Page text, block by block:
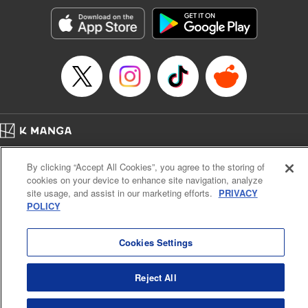
Category: Manga
Genre: SF･Fantasy, Action･Battle, Anime, Award Winner
Title in Japanese: シャングリラ・フロンティア～クソゲーハンター、神ゲー
に挑まんとす～
Episode Details
Released: Apr 16, 2023
Book Length: 18 pages
Cal. Bus & Prof. Code
Manga Reader
Notations based on the Act on Specified Commercial Transactions and the Act on
Payment Service
By clicking “Accept All Cookies”, you agree to the storing of
cookies on your device to enhance site navigation, analyze
site usage, and assist in our marketing efforts. PRIVACY
POLICY
Cookies Settings
Reject All